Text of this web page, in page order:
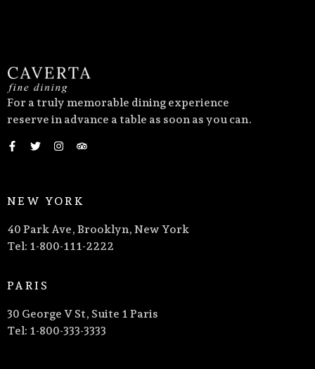
For a truly memorable dining experience
reserve in advance a table as soon as you can.
NEW YORK
40 Park Ave, Brooklyn, New York
Tel: 1-800-111-2222
PARIS
30 George V St, Suite 1 Paris
Tel: 1-800-333-3333